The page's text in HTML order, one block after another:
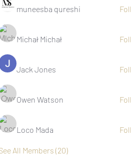
muneesba qureshi
Michał Michał
Jack Jones
Owen Watson
Loco Mada
All Members (20)